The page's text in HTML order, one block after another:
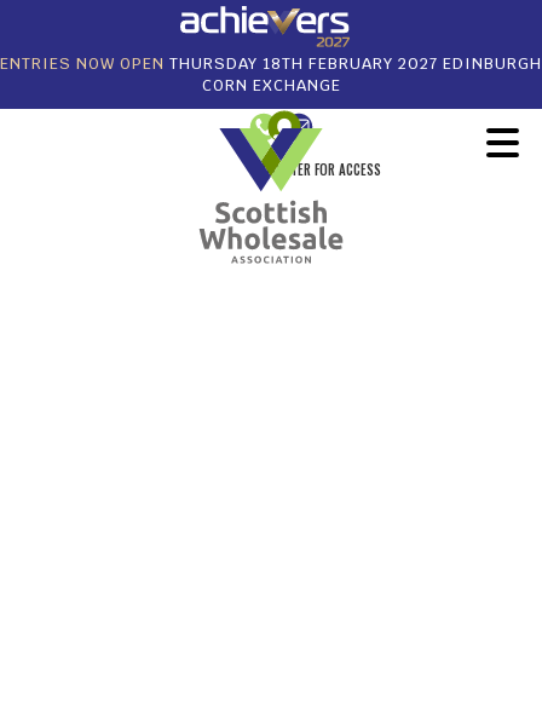
ENTRIES NOW OPEN THURSDAY 18TH FEBRUARY 2027 EDINBURGH
CORN EXCHANGE
REGISTER FOR ACCESS